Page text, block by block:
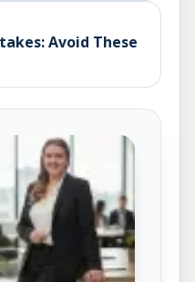
Avoid These